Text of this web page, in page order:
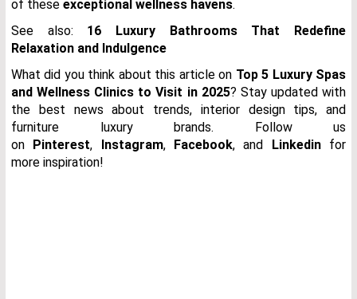
of these exceptional wellness havens.
See also: 16 Luxury Bathrooms That Redefine
Relaxation and Indulgence
What did you think about this article on Top 5 Luxury Spas
and Wellness Clinics to Visit in 2025? Stay updated with
the best news about trends, interior design tips, and
furniture luxury brands. Follow us
on
Pinterest, Instagram, Facebook, and Linkedinfor
more inspiration!